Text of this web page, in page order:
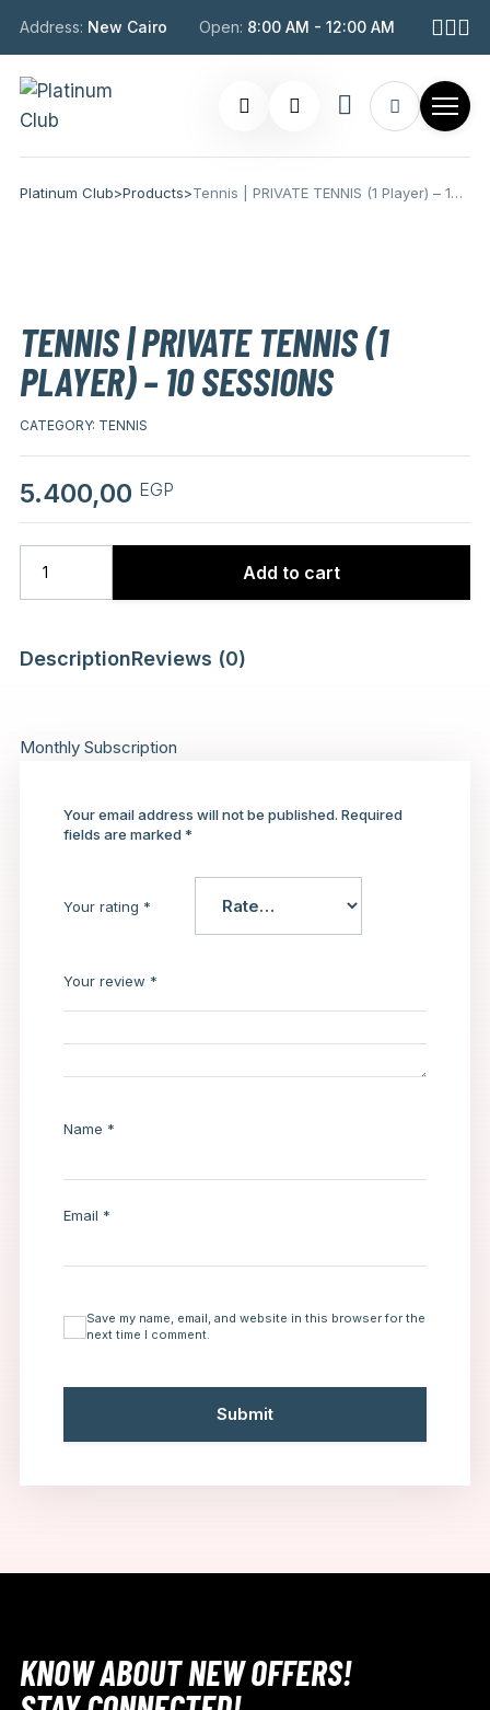
Address: New Cairo Open: 8:00 AM - 12:00 AM
Platinum Club>Products> Tennis | PRIVATE TENNIS (1 Player) – 10 Sessions
TENNIS | PRIVATE TENNIS (1
PLAYER) – 10 SESSIONS
5.400,00 EGP
Add to cart
CATEGORY: TENNIS
DescriptionReviews (0)
Monthly Subscription
Your email address will not be published. Required
fields are marked *
Your rating *
Your review *
Name *
Email *
Save my name, email, and website in this browser for the
next time I comment.
KNOW ABOUT NEW OFFERS!